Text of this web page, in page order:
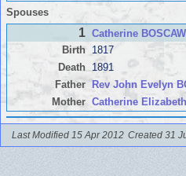
Spouses
1 Catherine
Birth
1817
Death
1891
Father Rev John Evelyn
Mother Catherine
Last Modified 15 Apr 2012 Created 31